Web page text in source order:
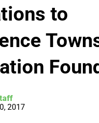
to
2017